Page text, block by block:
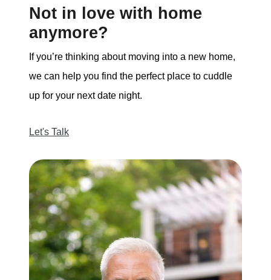
Not in love with home
anymore?
If you’re thinking about moving into a new home,
we can help you find the perfect place to cuddle
up for your next date night.
Let's Talk